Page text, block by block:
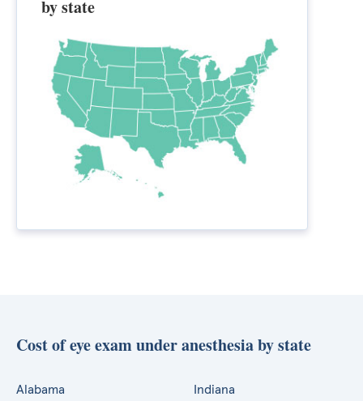
by state
Cost of eye exam under anesthesia by state
Alabama Indiana